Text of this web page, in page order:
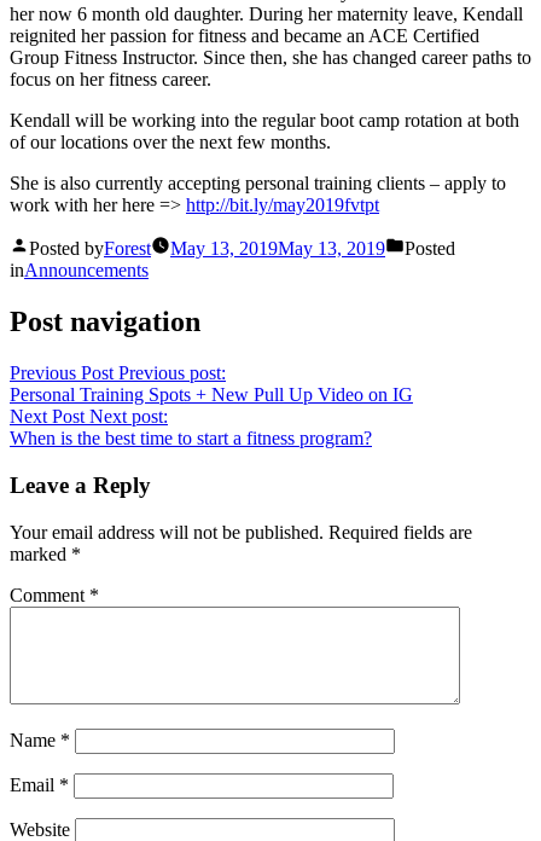
her now 6 month old daughter. During her maternity leave, Kendall
reignited her passion for fitness and became an ACE Certified
Group Fitness Instructor. Since then, she has changed career paths to
focus on her fitness career.
Kendall will be working into the regular boot camp rotation at both
of our locations over the next few months.
She is also currently accepting personal training clients – apply to
work with her here => http://bit.ly/may2019fvtpt
Posted byForest May 13, 2019May 13, 2019
Posted
inAnnouncements
Post navigation
Previous Post Previous post:
Personal Training Spots + New Pull Up Video on IG
Next Post Next post:
When is the best time to start a fitness program?
Leave a Reply
Your email address will not be published. Required fields are
marked *
Comment *
Name *
Email *
Website